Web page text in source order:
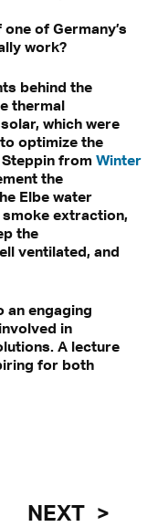
of Germany’s
work?
behind the
thermal
which were
optimize the
from Winter
the
Elbe water
extraction,
the
ventilated, and
an engaging
in
A lecture
for both
NEXT